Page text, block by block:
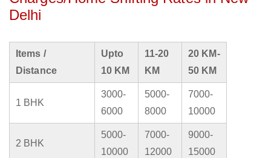
Delhi
Items /
Distance
Upto
10 KM
11-20
KM
20 KM-
50 KM
1 BHK
3000-
6000
5000-
8000
7000-
10000
2 BHK
5000-
10000
7000-
12000
9000-
15000